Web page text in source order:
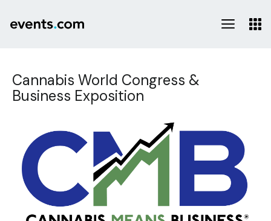
Cannabis World Congress &
Business Exposition